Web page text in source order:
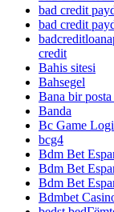
bad credit
bad credit
credit
Bahis sitesi
Bahsegel
Bana bir
Banda
Bc Game
bcg4
Bdm Bet
Bdm Bet
Bdm Bet
Bdmbet